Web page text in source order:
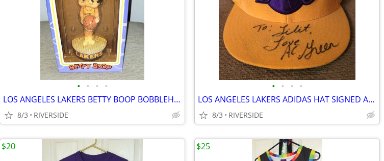
• • • •
LOS ANGELES LAKERS BETTY BOOP BOBBLEHEAD NEW IN BOX
8/3 RIVERSIDE
• • • •
LOS ANGELES LAKERS ADIDAS HAT SIGNED AC GREEN
8/3 RIVERSIDE
$20 $25